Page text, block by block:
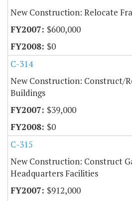
New Construction: Relocate
$600,000
$0
C-314
New Construction: Construct/
Buildings
$39,000
$0
C-315
New Construction: Construct
Headquarters Facilities
$912,000